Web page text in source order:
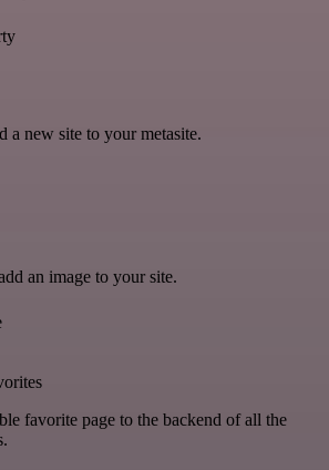
a new site to your metasite.
an image to your site.
favorite page to the backend of all the